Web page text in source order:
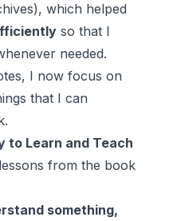
which helped
so that I
needed.
I now focus on
that I can
to Learn and Teach
from the book
something,